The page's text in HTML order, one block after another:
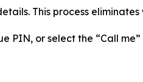
This process
PIN, or select the “Call